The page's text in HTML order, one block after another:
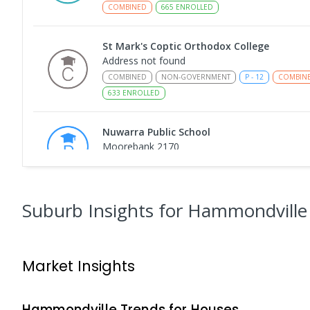
COMBINED
665 ENROLLED
St Mark's Coptic Orthodox College
Address not found
COMBINED NON-GOVERNMENT P - 12
633 ENROLLED
Nuwarra Public School
Moorebank 2170
Holsworthy Public School
Holsworthy 2173
Wattle Grove Public School
GOVERNMENT
Suburb Insights for
Market Insights